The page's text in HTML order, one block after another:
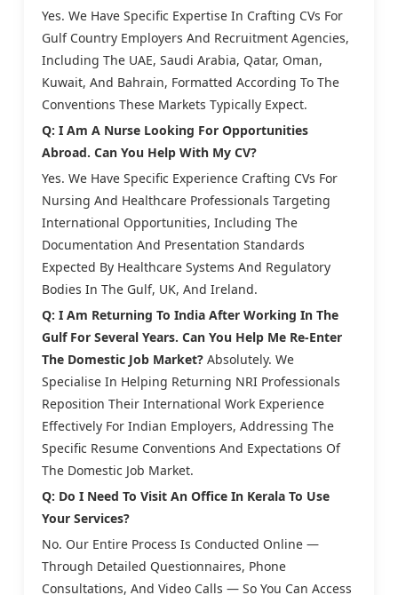
Yes. We Have Specific Expertise In Crafting CVs For
Gulf Country Employers And Recruitment Agencies,
Including The UAE, Saudi Arabia, Qatar, Oman,
Kuwait, And Bahrain, Formatted According To The
Conventions These Markets Typically Expect.
Q: I Am A Nurse Looking For Opportunities
Abroad. Can You Help With My CV?
Yes. We Have Specific Experience Crafting CVs For
Nursing And Healthcare Professionals Targeting
International Opportunities, Including The
Documentation And Presentation Standards
Expected By Healthcare Systems And Regulatory
Bodies In The Gulf, UK, And Ireland.
Q: I Am Returning To India After Working In The
Gulf For Several Years. Can You Help Me Re-Enter
The Domestic Job Market? Absolutely. We
Specialise In Helping Returning NRI Professionals
Reposition Their International Work Experience
Effectively For Indian Employers, Addressing The
Specific Resume Conventions And Expectations Of
The Domestic Job Market.
Q: Do I Need To Visit An Office In Kerala To Use
Your Services?
No. Our Entire Process Is Conducted Online —
Through Detailed Questionnaires, Phone
Consultations, And Video Calls — So You Can Access